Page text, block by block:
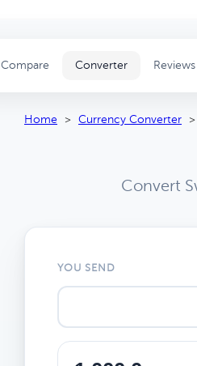
Compare Converter Reviews
Home > Currency Converter >
Convert
YOU SEND